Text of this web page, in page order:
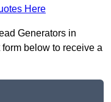
Here
Generators in
below to receive a